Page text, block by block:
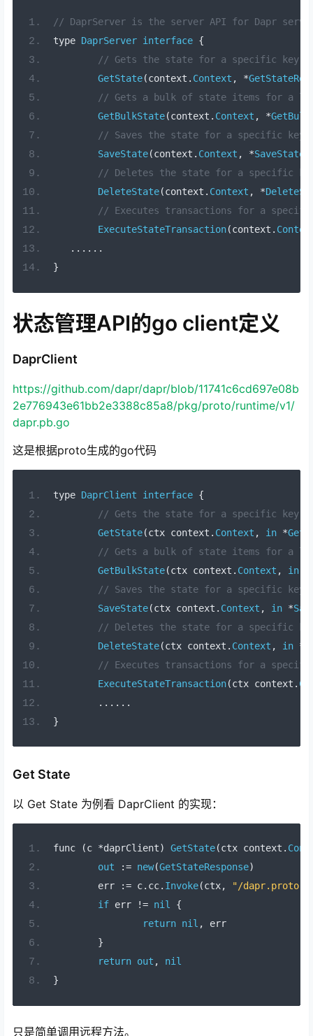
// DaprServer is the server API for Dapr
type DaprServer interface {
// Gets the state for a specific key.
GetState(context . Context , *
// Gets a bulk of state items for a
GetBulkState(context . Context , *
// Saves the state for a specific key.
SaveState(context . Context , *
// Deletes the state for a specific
DeleteState(context . Context , *
// Executes transactions for a
ExecuteStateTransaction(context .
......
}
状态管理API的go client定义
DaprClient
https://github.com/dapr/dapr/blob/11741c6cd697e08b
2e776943e61bb2e3388c85a8/pkg/proto/runtime/v1/
dapr.pb.go
这是根据proto生成的go代码
type DaprClient interface {
// Gets the state for a specific key.
GetState(ctx context . Context , in *
// Gets a bulk of state items for a
GetBulkState(ctx context . Context , in
// Saves the state for a specific key.
SaveState(ctx context . Context , in *
// Deletes the state for a specific
DeleteState(ctx context . Context , in *
// Executes transactions for a
ExecuteStateTransaction(ctx context .
......
}
Get State
以 Get State 为例看 DaprClient 的实现：
func (c *daprClient) GetState(ctx context .
out
:= new(GetStateResponse)
	err
:= c. cc. Invoke(ctx,
"/
if err != nil
{
return nil , err
}
return out ,
nil
}
只是简单调用远程方法。